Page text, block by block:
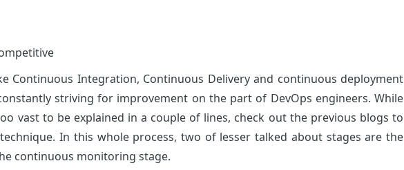
Continuous Integration, Continuous Delivery and continuous deployment
striving for improvement on the part of DevOps engineers. While
vast to be explained in a couple of lines, check out the previous blogs to
In this whole process, two of lesser talked about stages are the
continuous monitoring stage.